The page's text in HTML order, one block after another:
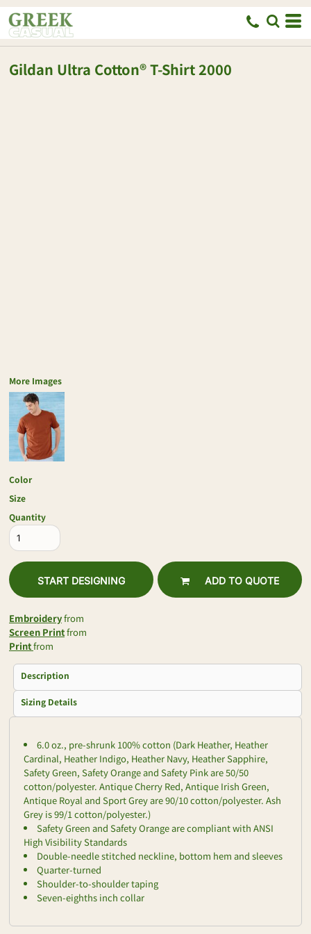
Gildan Ultra Cotton® T-Shirt2000
More Images
Color
Size
Quantity
START DESIGNING ADD TO QUOTE
Embroideryfrom
Screen Printfrom
Printfrom
Description
Sizing Details
6.0 oz., pre-shrunk 100% cotton (Dark Heather, Heather
Cardinal, Heather Indigo, Heather Navy, Heather Sapphire,
Safety Green, Safety Orange and Safety Pink are 50/50
cotton/polyester. Antique Cherry Red, Antique Irish Green,
Antique Royal and Sport Grey are 90/10 cotton/polyester. Ash
Grey is 99/1 cotton/polyester.)
Safety Green and Safety Orange are compliant with ANSI
High Visibility Standards
Double-needle stitched neckline, bottom hem and sleeves
Quarter-turned
Shoulder-to-shoulder taping
Seven-eighths inch collar